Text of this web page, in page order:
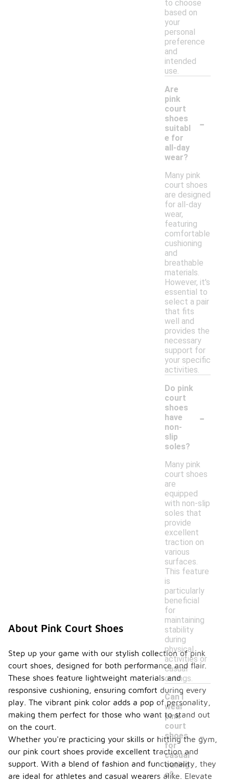
to choose
based on
your
personal
preference
and
intended
use.
Are
pink
court
shoes
suitabl
e for
all-day
wear?
-
Many pink
court shoes
are designed
for all-day
wear,
featuring
comfortable
cushioning
and
breathable
materials.
However, it's
essential to
select a pair
that fits
well and
provides the
necessary
support for
your specific
activities.
Do pink
court
shoes
have
non-
slip
soles?
-
Many pink
court shoes
are
equipped
with non-slip
soles that
provide
excellent
traction on
various
surfaces.
This feature
is
particularly
beneficial
for
maintaining
stability
during
physical
activities or
casual
outings.
Can I
wear
pink
court
shoes
for
casual
outing
s?
-
About Pink Court Shoes
Step up your game with our stylish collection of pink
court shoes, designed for both performance and flair.
These shoes feature lightweight materials and
responsive cushioning, ensuring comfort during every
play. The vibrant pink color adds a pop of personality,
making them perfect for those who want to stand out
on the court.
Whether you're practicing your skills or hitting the gym,
our pink court shoes provide excellent traction and
support. With a blend of fashion and functionality, they
are ideal for athletes and casual wearers alike. Elevate